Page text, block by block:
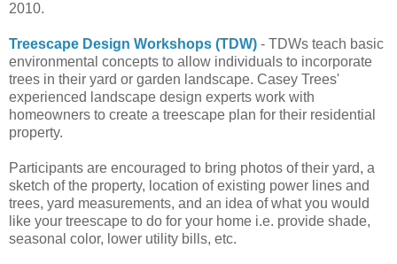
2010.
Treescape Design Workshops (TDW) - TDWs teach basic
environmental concepts to allow individuals to incorporate
trees in their yard or garden landscape. Casey Trees'
experienced landscape design experts work with
homeowners to create a treescape plan for their residential
property.
Participants are encouraged to bring photos of their yard, a
sketch of the property, location of existing power lines and
trees, yard measurements, and an idea of what you would
like your treescape to do for your home i.e. provide shade,
seasonal color, lower utility bills, etc.